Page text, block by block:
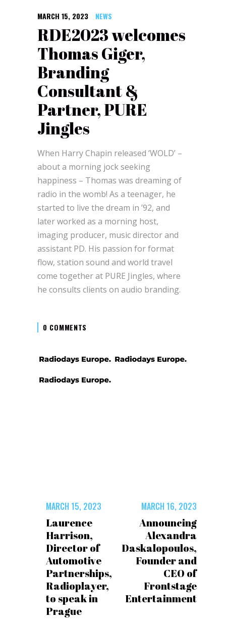
MARCH 15, 2023 NEWS
RDE2023 welcomes
Thomas Giger,
Branding
Consultant &
Partner, PURE
Jingles
When Harry Chapin released ‘WOLD’ –
about a morning jock seeking
happiness – Thomas was dreaming of
radio in the womb! As a teenager, he
started to live the dream in ’92, and
later worked as a morning host,
imaging producer, music director and
assistant PD. His passion for format
flow, station sound and world travel
come together at PURE Jingles, where
he consults clients on audio branding.
0 COMMENTS
MARCH 15, 2023
Laurence
Harrison,
Director of
Automotive
Partnerships,
Radioplayer,
to speak in
Prague
MARCH 16, 2023
Announcing
Alexandra
Daskalopoulos,
Founder and
CEO of
Frontstage
Entertainment